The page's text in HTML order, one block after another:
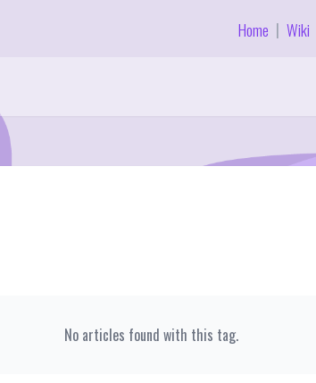
Home | Wiki
No articles found with this tag.